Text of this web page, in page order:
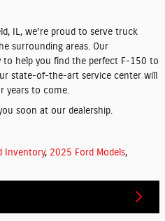
IL, we're proud to serve truck
surrounding areas. Our
to help you find the perfect F-150 to
state-of-the-art service center will
years to come.
soon at our dealership.
Inventory, 2025 Ford Models,